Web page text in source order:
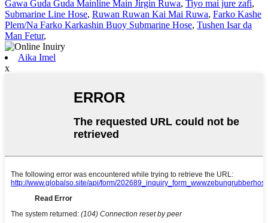
Gawa Guda Guda Mainline Main Jirgin Ruwa, Tiyo mai jure zafi,
Submarine Line Hose, Ruwan Ruwan Kai Mai Ruwa, Farko Kashe
Plem/Na Farko Karkashin Buoy Submarine Hose, Tushen Isar da
Man Fetur,
Aika Imel
x